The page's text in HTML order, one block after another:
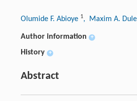
Olumide F. Abioye 1, Maxim A.
Author information +
History +
Abstract